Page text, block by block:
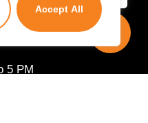
Accept All
5 PM